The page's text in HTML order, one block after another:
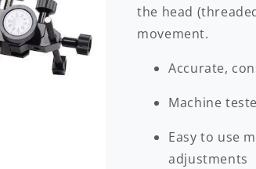
the head
movement.
Accurate,
Machine
Easy to use
adjustments